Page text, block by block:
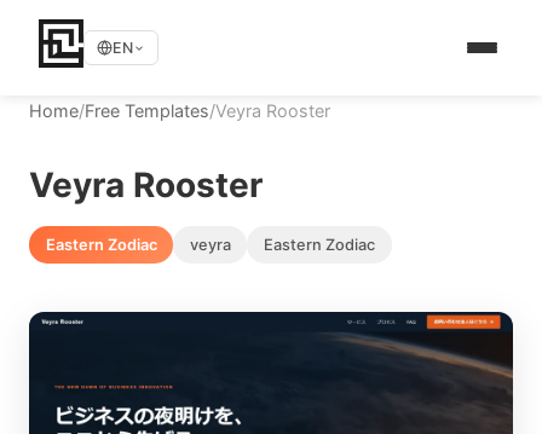
EN
Home/Free Templates/Veyra Rooster
Veyra Rooster
Eastern Zodiac veyra Eastern Zodiac